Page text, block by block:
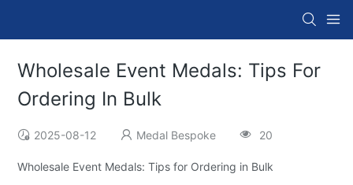
Wholesale Event Medals: Tips For
Ordering In Bulk
2025-08-12 Medal Bespoke 20
Wholesale Event Medals: Tips for Ordering in Bulk